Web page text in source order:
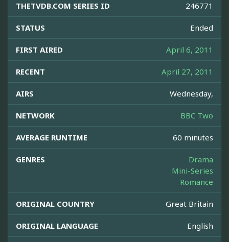
THETVDB.COM SERIES ID 246771
STATUS Ended
FIRST AIRED April 6, 2011
RECENT April 27, 2011
AIRS Wednesday,
NETWORK BBC Two
AVERAGE RUNTIME 60 minutes
GENRES
Drama
Mini-Series
Romance
ORIGINAL COUNTRY Great Britain
ORIGINAL LANGUAGE English